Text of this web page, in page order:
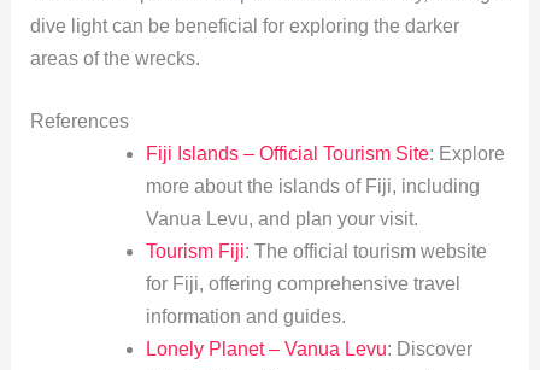
dive light can be beneficial for exploring the darker
areas of the wrecks.
References
Fiji Islands – Official Tourism Site: Explore
more about the islands of Fiji, including
Vanua Levu, and plan your visit.
Tourism Fiji: The official tourism website
for Fiji, offering comprehensive travel
information and guides.
Lonely Planet – Vanua Levu: Discover